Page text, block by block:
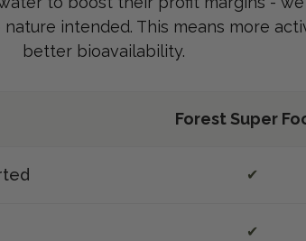
intended. This means more
better bioavailability.
Forest Super
✔
✔